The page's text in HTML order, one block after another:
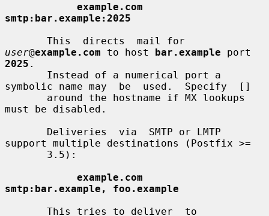
example.com
smtp:bar.example:2025
user@example.com to host bar.example
2025 .
symbolic name may  be  used.  Specify  []
must be disabled.
support multiple destinations (Postfix >=
example.com
smtp:bar.example, foo.example